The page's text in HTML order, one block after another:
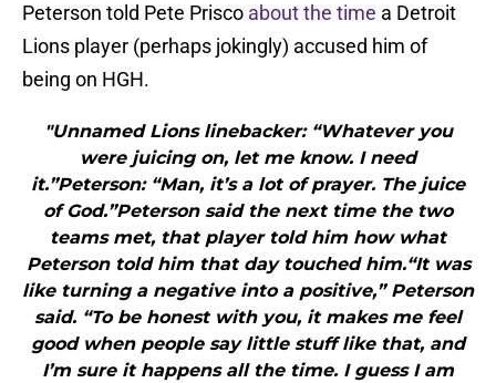
Peterson told Pete Prisco about the time a Detroit
Lions player (perhaps jokingly) accused him of
being on HGH.
"Unnamed Lions linebacker: “Whatever you
were juicing on, let me know. I need
it.”Peterson: “Man, it’s a lot of prayer. The juice
of God.”Peterson said the next time the two
teams met, that player told him how what
Peterson told him that day touched him.“It was
like turning a negative into a positive,” Peterson
said. “To be honest with you, it makes me feel
good when people say little stuff like that, and
I’m sure it happens all the time. I guess I am